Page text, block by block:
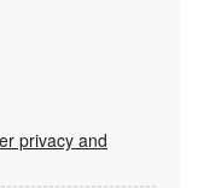
privacy and